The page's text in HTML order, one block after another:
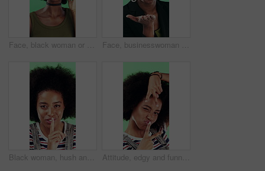
Face, black woman or consultant with headset in studio for online advice on a green background. Portrait, female person or friendly agent talking with smile or mic for CRM, help or virtual assistance Face, businesswoman or blow kiss in studio for flirting, romantic gesture or smile for valentines day. Portrait, happy and black person with affection reaction for love, emoji or green background
Black woman, hush and sign with face in studio for secret announcement, fashion or finger on lips. Privacy, person and hand gesture for silence symbol, mystery and quiet for revelation in Nigeria Attitude, edgy and funny face with black woman on green background for emotions or personality. Emoji, facial expression and reaction of person with afro in studio for character transformation